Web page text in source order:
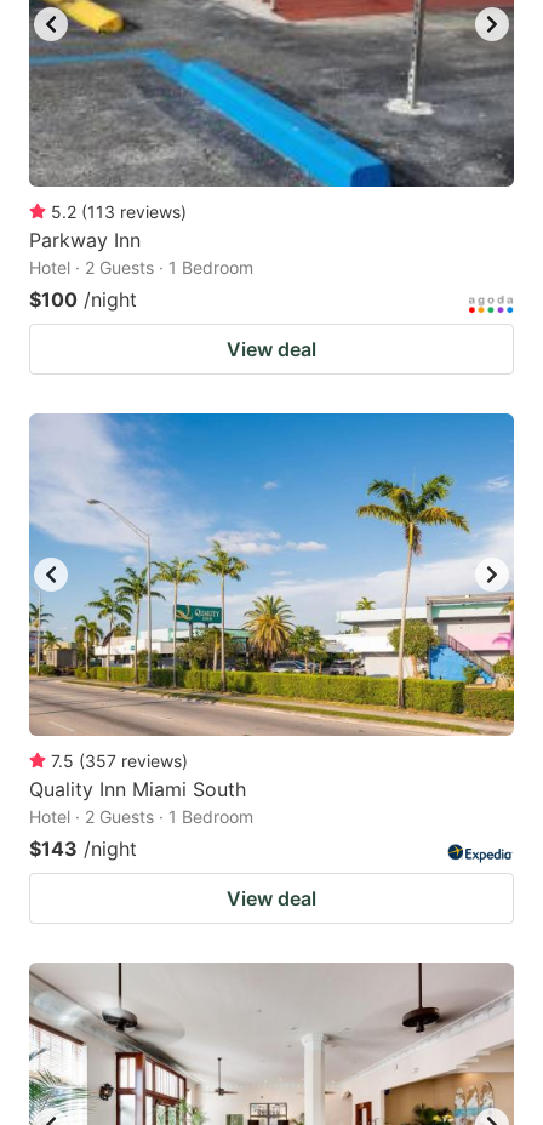
to
get
the
keyboard
shortcuts
for
changing
dates.
to
get
the
keyboard
shortcuts
5.2 (113 reviews)
Parkway Inn
Hotel · 2 Guests · 1 Bedroom
$100 /night
View deal
7.5 (357 reviews)
Quality Inn Miami South
Hotel · 2 Guests · 1 Bedroom
$143 /night
View deal